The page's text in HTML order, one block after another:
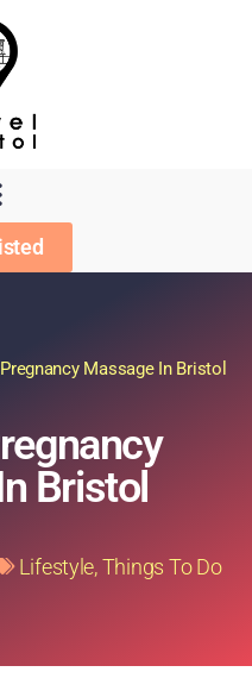
Massage In Bristol
Bristol
Lifestyle,Things To Do